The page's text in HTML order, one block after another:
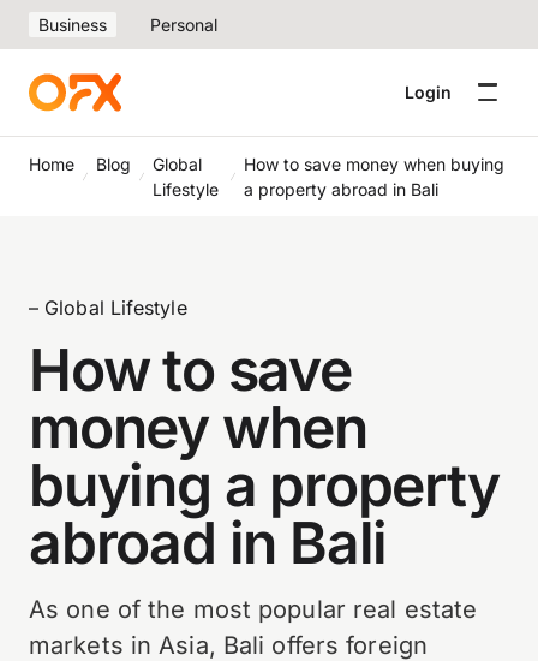
Business Personal
Login
Home Blog
Global
Lifestyle
How to save money when buying
a property abroad in Bali
– Global Lifestyle
How to save
money when
buying a property
abroad in Bali
As one of the most popular real estate
markets in Asia, Bali offers foreign